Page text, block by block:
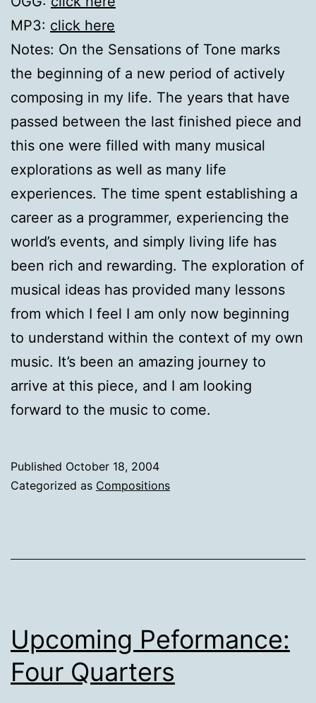
MP3: click here
Notes: On the Sensations of Tone marks
the beginning of a new period of actively
composing in my life. The years that have
passed between the last finished piece and
this one were filled with many musical
explorations as well as many life
experiences. The time spent establishing a
career as a programmer, experiencing the
world’s events, and simply living life has
been rich and rewarding. The exploration of
musical ideas has provided many lessons
from which I feel I am only now beginning
to understand within the context of my own
music. It’s been an amazing journey to
arrive at this piece, and I am looking
forward to the music to come.
Published October 18, 2004
Categorized as Compositions
Upcoming Peformance:
Four Quarters